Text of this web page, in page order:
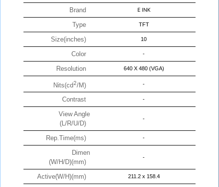
Brand E INK
Type TFT
Size(inches) 10
Color -
Resolution 640 X 480 (VGA)
Nits(cd2/M) -
Contrast -
View Angle
(L/R/U/D)
-
Rep.Time(ms) -
Dimen
(W/H/D)(mm)
-
Active(W/H)(mm) 211.2 x 158.4